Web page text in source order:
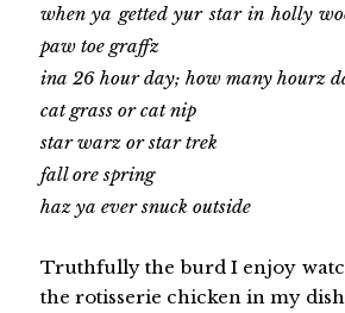
when ya getted yur star in holly
paw toe graffz
ina 26 hour day; how many hourz
cat grass or cat nip
star warz or star trek
fall ore spring
haz ya ever snuck outside
Truthfully the burd I enjoy
the rotisserie chicken in my